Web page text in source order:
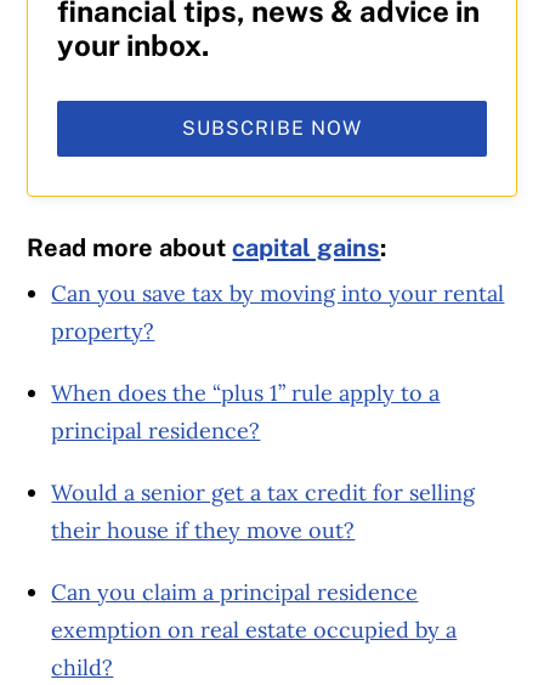
financial tips, news & advice in
your inbox.
SUBSCRIBE NOW
Read more aboutcapital gains:
Can you save tax by moving into your rental
property?
When does the “plus 1” rule apply to a
principal residence?
Would a senior get a tax credit for selling
their house if they move out?
Can you claim a principal residence
exemption on real estate occupied by a
child?